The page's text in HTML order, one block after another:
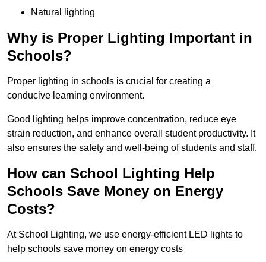
Natural lighting
Why is Proper Lighting Important in
Schools?
Proper lighting in schools is crucial for creating a
conducive learning environment.
Good lighting helps improve concentration, reduce eye
strain reduction, and enhance overall student productivity. It
also ensures the safety and well-being of students and staff.
How can School Lighting Help
Schools Save Money on Energy
Costs?
At School Lighting, we use energy-efficient LED lights to
help schools save money on energy costs